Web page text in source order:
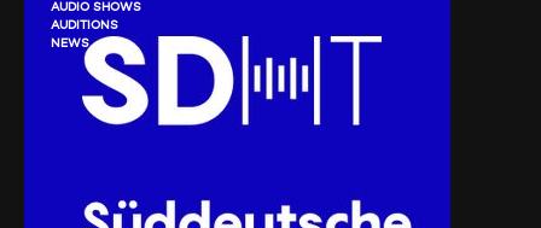
AUDIO SHOWS
AUDITIONS
NEWS